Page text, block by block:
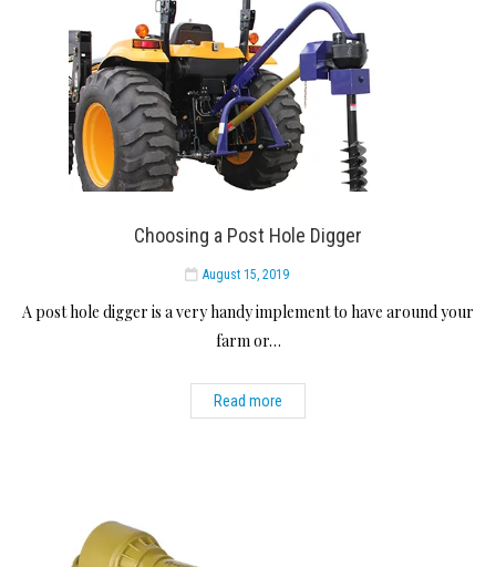
Choosing a Post Hole Digger
August 15, 2019
A post hole digger is a very handy implement to have around your
farm or…
Read more